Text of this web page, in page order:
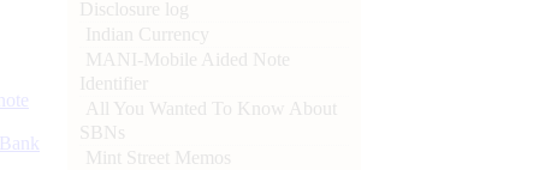
Disclosure log
Indian Currency
MANI-Mobile Aided Note
Identifier
All You Wanted To Know About
SBNs
Mint Street Memos